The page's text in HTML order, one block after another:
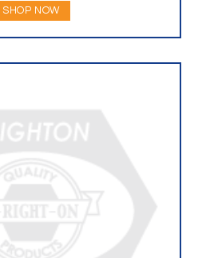
SHOP NOW